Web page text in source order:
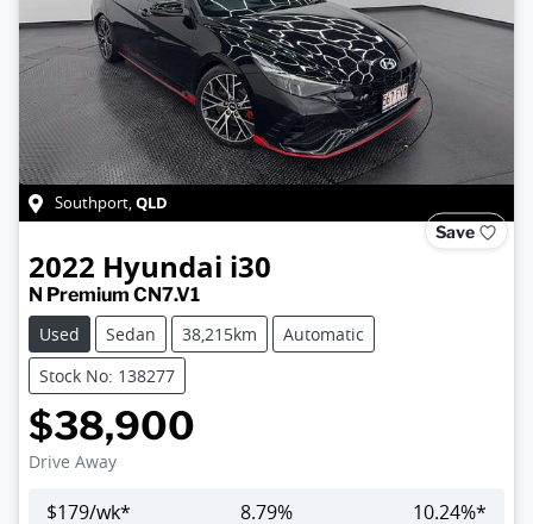
Southport,QLD
Save
2022 Hyundai i30
N Premium CN7.V1
Used
Sedan 38,215km
Automatic
Stock No: 138277
$38,900
Drive Away
$179/wk* 8.79% 10.24%*